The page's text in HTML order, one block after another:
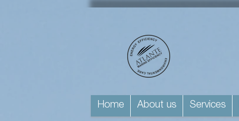
Home About us Services